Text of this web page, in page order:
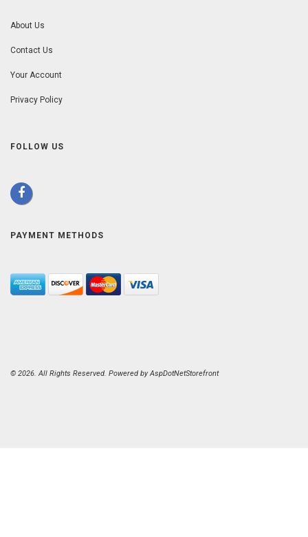
About Us
Contact Us
Your Account
Privacy Policy
FOLLOW US
PAYMENT METHODS
© 2026. All Rights Reserved. Powered byAspDotNetStorefront